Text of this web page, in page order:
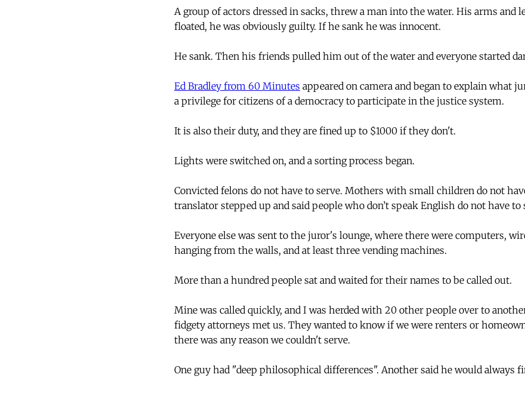
A group of actors dressed in sacks, threw a man into the water. His arms and
floated, he was obviously guilty. If he sank he was innocent.
He sank. Then his friends pulled him out of the water and everyone started
Ed Bradley from 60 Minutes appeared on camera and began to explain what
a privilege for citizens of a democracy to participate in the justice system.
It is also their duty, and they are fined up to $1000 if they don't.
Lights were switched on, and a sorting process began.
Convicted felons do not have to serve. Mothers with small children do not
translator stepped up and said people who don’t speak English do not have to
Everyone else was sent to the juror's lounge, where there were computers,
hanging from the walls, and at least three vending machines.
More than a hundred people sat and waited for their names to be called out.
Mine was called quickly, and I was herded with 20 other people over to
fidgety attorneys met us. They wanted to know if we were renters or
there was any reason we couldn't serve.
One guy had "deep philosophical differences". Another said he would always